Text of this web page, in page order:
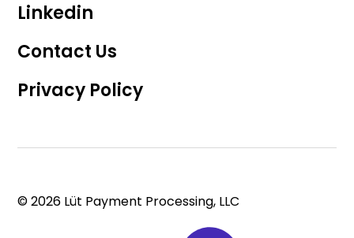
Linkedin
Contact Us
Privacy Policy
© 2026 Lüt Payment Processing, LLC